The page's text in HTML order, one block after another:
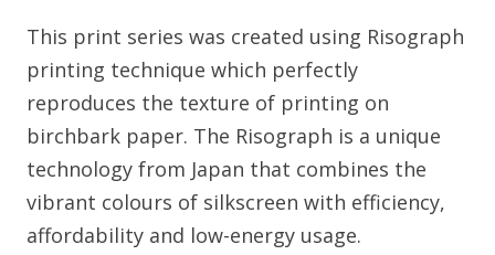
This print series was created using Risograph
printing technique which perfectly
reproduces the texture of printing on
birchbark paper. The Risograph is a unique
technology from Japan that combines the
vibrant colours of silkscreen with efficiency,
affordability and low-energy usage.